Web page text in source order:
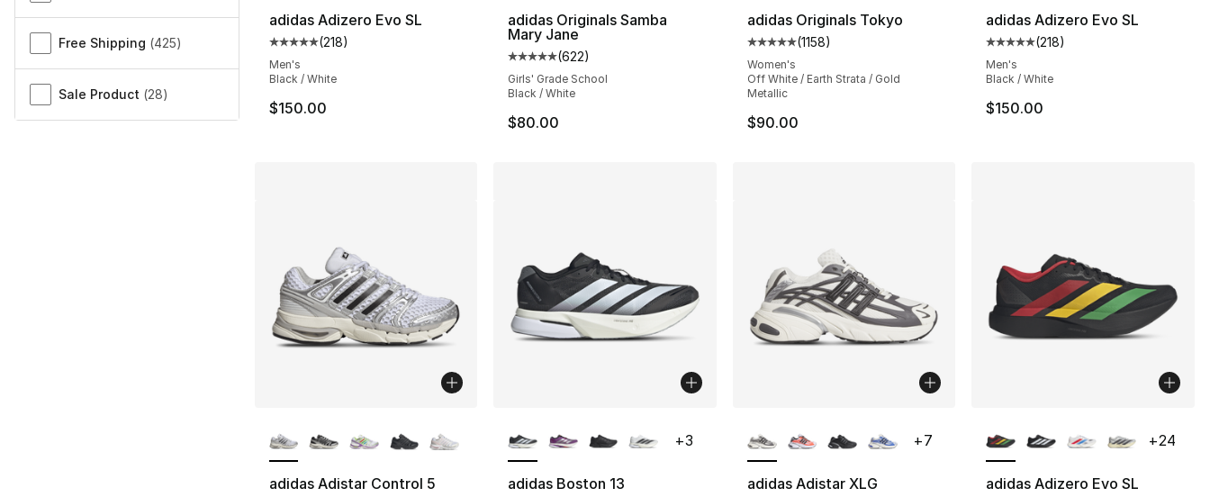
Free Shipping (425)
Sale Product (28)
adidas Adizero Evo SL
Average customer rating - [5 out of 5 stars], 218 reviews
(218)
Men's
Black / White
$150.00
adidas Originals Samba
Mary Jane
Average customer rating - [5 out of 5 stars], 622 reviews
(622)
Girls' Grade School
Black / White
$80.00
adidas Originals Tokyo
Average customer rating - [5 out of 5 stars], 1158 reviews
(1158)
Women's
Off White / Earth Strata / Gold
Metallic
$90.00
adidas Adizero Evo SL
Average customer rating - [5
(218)
Men's
Black / White
$150.00
adidas Adistar Control 5
adidas Boston 13
+3
adidas Adistar XLG
+7
adidas Adizero Evo SL
+24